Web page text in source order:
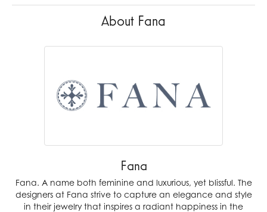
About Fana
Fana
Fana. A name both feminine and luxurious, yet blissful. The
designers at Fana strive to capture an elegance and style
in their jewelry that inspires a radiant happiness in the